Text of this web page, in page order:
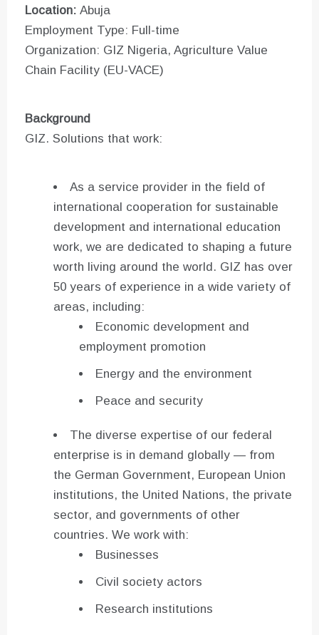
Location: Abuja
Employment Type: Full-time
Organization: GIZ Nigeria, Agriculture Value
Chain Facility (EU-VACE)
Background
GIZ. Solutions that work:
As a service provider in the field of
international cooperation for sustainable
development and international education
work, we are dedicated to shaping a future
worth living around the world. GIZ has over
50 years of experience in a wide variety of
areas, including:
Economic development and
employment promotion
Energy and the environment
Peace and security
The diverse expertise of our federal
enterprise is in demand globally — from
the German Government, European Union
institutions, the United Nations, the private
sector, and governments of other
countries. We work with:
Businesses
Civil society actors
Research institutions